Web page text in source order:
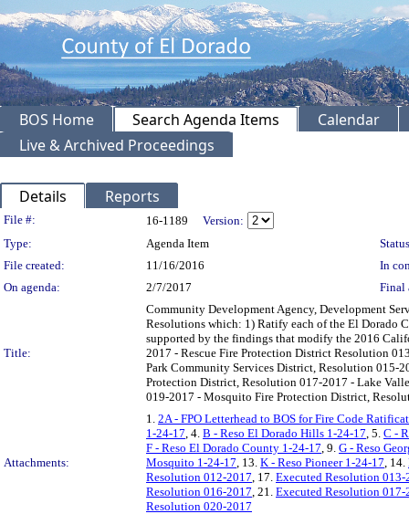
BOS Home Search Agenda Items
Calendar
Live & Archived Proceedings
Details Reports
Legislation Details
File #: 16-1189
Version:
Type:
Agenda Item
File created:
11/16/2016
In
On agenda:
2/7/2017 Final
Title:
Community Development Agency, Development
Resolutions which: 1) Ratify each of the El Dorado
supported by the findings that modify the 2016
2017 - Rescue Fire Protection District Resolution
Park Community Services District, Resolution 015-
Protection District, Resolution 017-2017 - Lake
019-2017 - Mosquito Fire Protection District,
Attachments:
1. 2A - FPO Letterhead to BOS for Fire Code
1-24-17 , 4. B - Reso El Dorado Hills 1-24-17 , 5. C -
F - Reso El Dorado County 1-24-17 , 9. G - Reso
Mosquito 1-24-17 , 13. K - Reso Pioneer 1-24-17 , 14.
Resolution 012-2017 , 17. Executed Resolution 013-
Resolution 016-2017 , 21. Executed Resolution 017-
Resolution 020-2017